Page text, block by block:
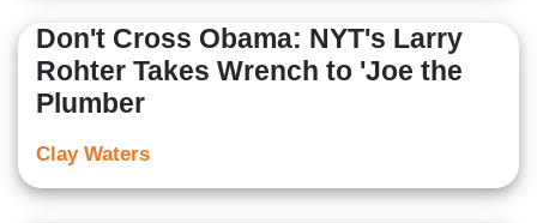
Don't Cross Obama: NYT's Larry
Rohter Takes Wrench to 'Joe the
Plumber
Clay Waters